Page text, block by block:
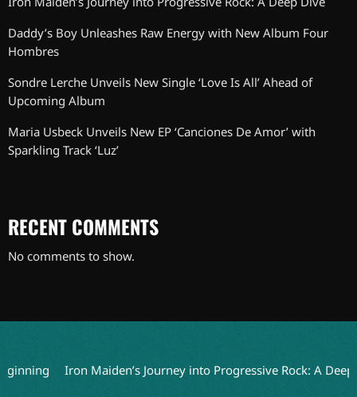
Daddy’s Boy Unleashes Raw Energy with New Album Four
Hombres
Sondre Lerche Unveils New Single ‘Love Is All’ Ahead of
Upcoming Album
Maria Usbeck Unveils New EP ‘Canciones De Amor’ with
Sparkling Track ‘Luz’
RECENT COMMENTS
No comments to show.
Iron Maiden’s Journey into Progressive Rock: A Deep Dive